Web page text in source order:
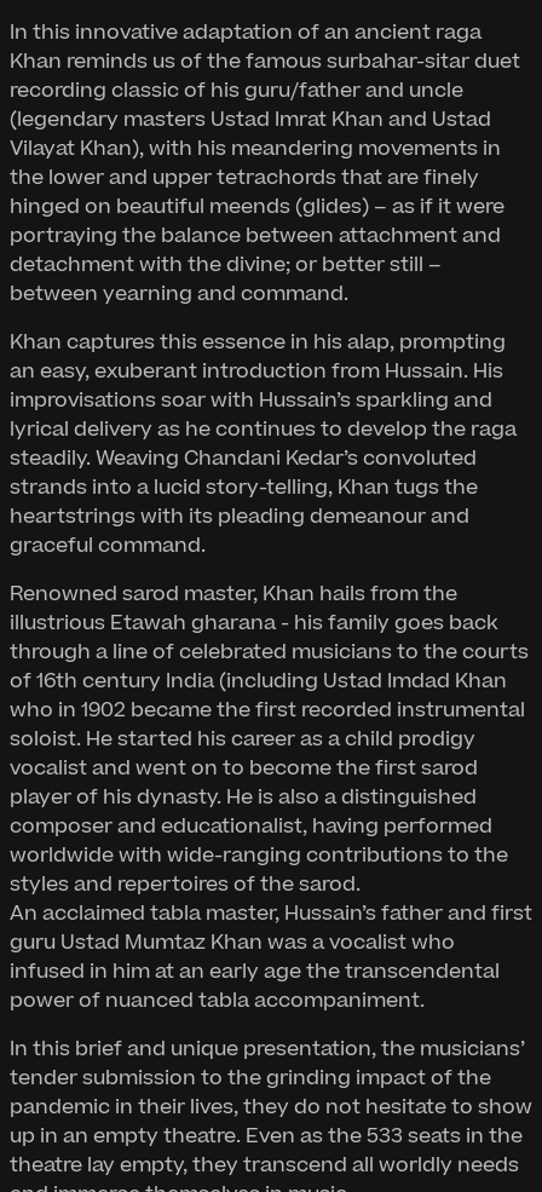
In this innovative adaptation of an ancient raga
Khan reminds us of the famous surbahar-sitar duet
recording classic of his guru/father and uncle
(legendary masters Ustad Imrat Khan and Ustad
Vilayat Khan), with his meandering movements in
the lower and upper tetrachords that are finely
hinged on beautiful meends (glides) – as if it were
portraying the balance between attachment and
detachment with the divine; or better still –
between yearning and command.
Khan captures this essence in his alap, prompting
an easy, exuberant introduction from Hussain. His
improvisations soar with Hussain’s sparkling and
lyrical delivery as he continues to develop the raga
steadily. Weaving Chandani Kedar’s convoluted
strands into a lucid story-telling, Khan tugs the
heartstrings with its pleading demeanour and
graceful command.
Renowned sarod master, Khan hails from the
illustrious Etawah gharana - his family goes back
through a line of celebrated musicians to the courts
of 16th century India (including Ustad Imdad Khan
who in 1902 became the first recorded instrumental
soloist. He started his career as a child prodigy
vocalist and went on to become the first sarod
player of his dynasty. He is also a distinguished
composer and educationalist, having performed
worldwide with wide-ranging contributions to the
styles and repertoires of the sarod.
An acclaimed tabla master, Hussain’s father and first
guru Ustad Mumtaz Khan was a vocalist who
infused in him at an early age the transcendental
power of nuanced tabla accompaniment.
In this brief and unique presentation, the musicians’
tender submission to the grinding impact of the
pandemic in their lives, they do not hesitate to show
up in an empty theatre. Even as the 533 seats in the
theatre lay empty, they transcend all worldly needs